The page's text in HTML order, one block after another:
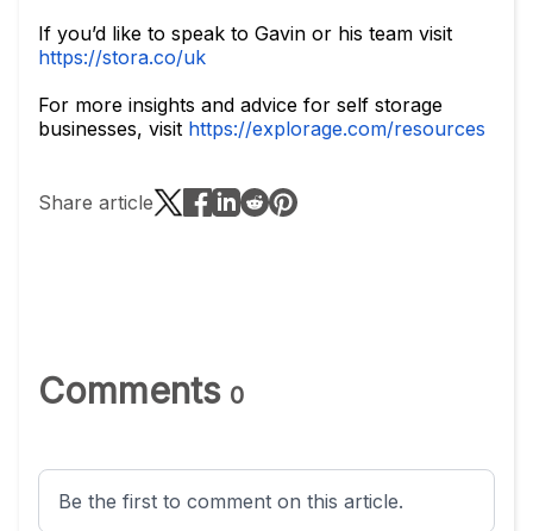
If you’d like to speak to Gavin or his team visit
https://stora.co/uk
For more insights and advice for self storage
businesses, visit https://explorage.com/resources
Share article
Comments 0
Be the first to comment on this article.